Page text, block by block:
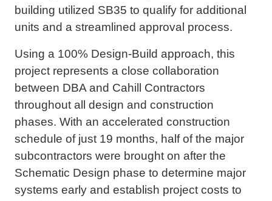
building utilized SB35 to qualify for additional
units and a streamlined approval process.
Using a 100% Design-Build approach, this
project represents a close collaboration
between DBA and Cahill Contractors
throughout all design and construction
phases. With an accelerated construction
schedule of just 19 months, half of the major
subcontractors were brought on after the
Schematic Design phase to determine major
systems early and establish project costs to